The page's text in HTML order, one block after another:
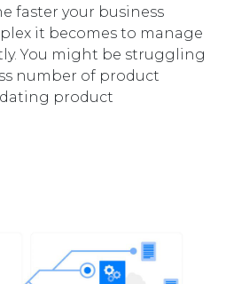
faster your business
it becomes to manage
You might be struggling
number of product
product